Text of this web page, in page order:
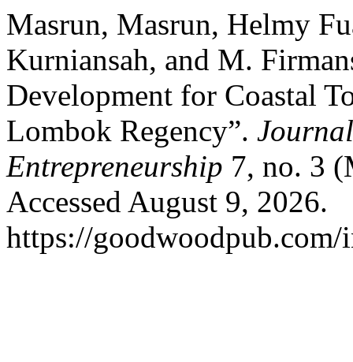
Masrun, Masrun, Helmy
Kurniansah, and M.
Development for Coastal
Lombok Regency”.
Entrepreneurship 7, no. 3
Accessed August 9, 2026.
https://